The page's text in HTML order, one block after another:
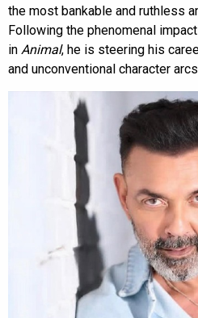
the most bankable and ruthless
Following the phenomenal
in Animal, he is steering his
and unconventional character